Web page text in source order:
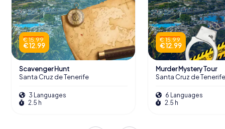
€ 15.99
€ 12.99
Scavenger Hunt
Santa Cruz de Tenerife
3 Languages
2.5 h
€ 15.99
€ 12.99
Murder Mystery Tour
Santa Cruz de Tenerife
6 Languages
2.5 h